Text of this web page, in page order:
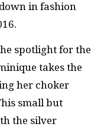
in fashion
spotlight for the
takes the
her choker
small but
the silver